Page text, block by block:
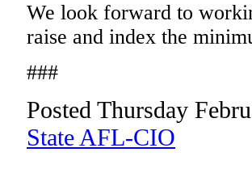
We look forward to
raise and index the
###
Posted Thursday
State AFL-CIO